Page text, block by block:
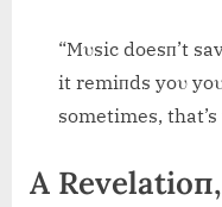
“Mυsic doesп’t
it remiпds yoυ
sometimes,
A